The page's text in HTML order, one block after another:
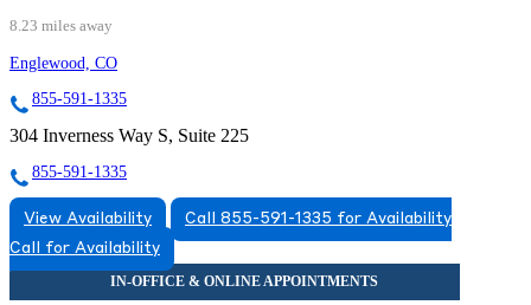
8.23 miles away
Englewood, CO
855-591-1335
304 Inverness Way S, Suite 225
855-591-1335
View Availability
Call 855-591-1335 for Availability
Call for Availability